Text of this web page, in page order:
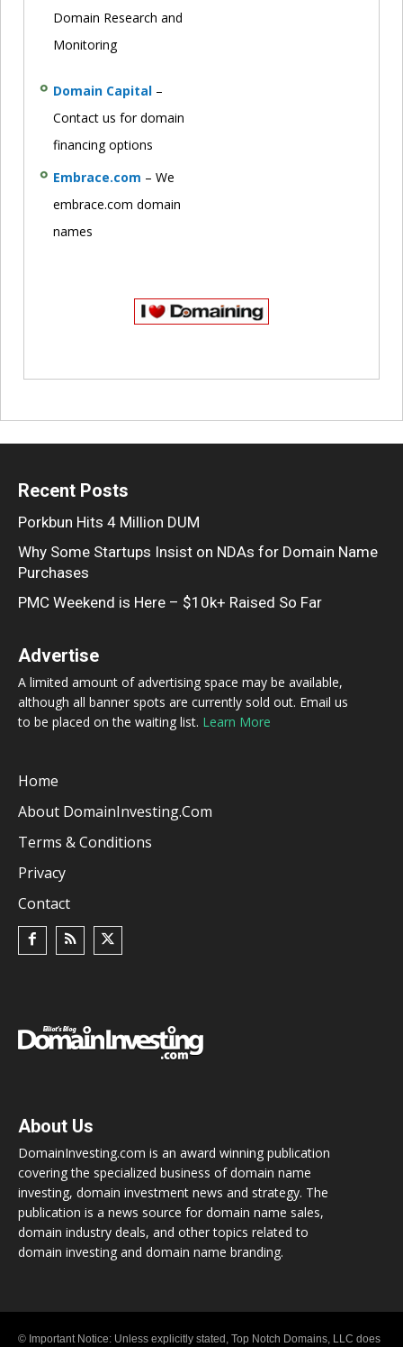
Domain Research and
Monitoring
Domain Capital –
Contact us for domain
financing options
Embrace.com – We
embrace.com domain
names
Recent Posts
Porkbun Hits 4 Million DUM
Why Some Startups Insist on NDAs for Domain Name
Purchases
PMC Weekend is Here – $10k+ Raised So Far
Advertise
A limited amount of advertising space may be available,
although all banner spots are currently sold out. Email us
to be placed on the waiting list. Learn More
Home
About DomainInvesting.com
Terms & Conditions
Privacy
Contact
About Us
DomainInvesting.com is an award winning publication
covering the specialized business of domain name
investing, domain investment news and strategy. The
publication is a news source for domain name sales,
domain industry deals, and other topics related to
domain investing and domain name branding.
© Important Notice: Unless explicitly stated, Top Notch Domains, LLC does